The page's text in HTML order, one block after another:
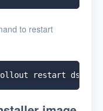
to restart